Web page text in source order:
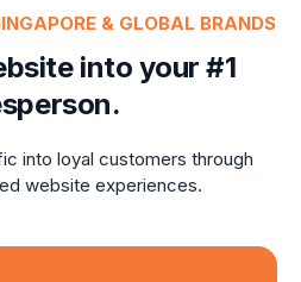
& GLOBAL BRANDS
into your #1
into loyal customers through
website experiences.